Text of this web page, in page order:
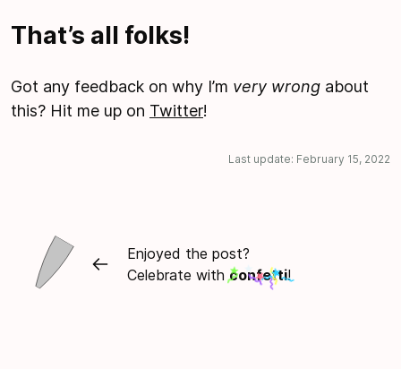
That’s all folks!
Got any feedback on why I’m very wrong about
this? Hit me up on Twitter!
Last update: February 15, 2022
Enjoyed the post?
Celebrate withconfetti!